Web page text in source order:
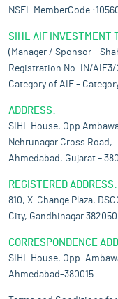
NSEL MemberCode
SIHL AIF INVESTMENT
(Manager / Sponsor –
Registration No. IN/
Category of AIF – Category
ADDRESS:
SIHL House, Opp
Nehrunagar Cross Road,
Ahmedabad, Gujarat –
REGISTERED ADDRESS:
810, X-Change Plaza,
City, Gandhinagar 382050
CORRESPONDENCE
SIHL House, Opp.
Ahmedabad-380015.